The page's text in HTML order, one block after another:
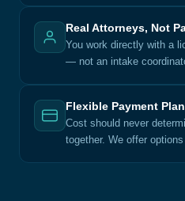
Real Attorneys, Not
You work directly with a
— not an intake
Flexible Payment
Cost should never
together. We offer